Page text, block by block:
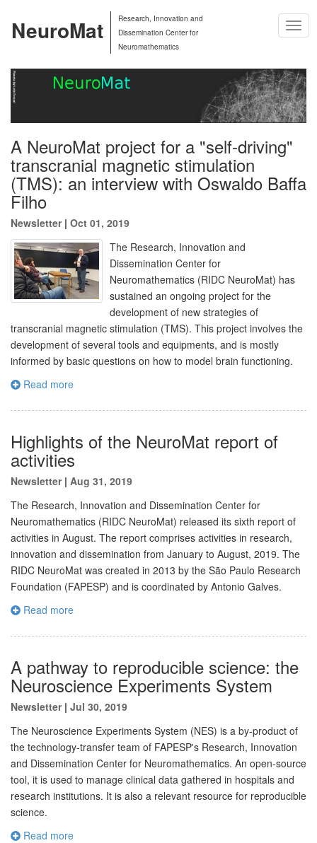
NeuroMat
Research, Innovation and
Dissemination Center for
Neuromathematics
A NeuroMat project for a "self-driving"
transcranial magnetic stimulation
(TMS): an interview with Oswaldo Baffa
Filho
Newsletter| Oct 01, 2019
The Research, Innovation and
Dissemination Center for
Neuromathematics (RIDC NeuroMat) has
sustained an ongoing project for the
development of new strategies of
transcranial magnetic stimulation (TMS). This project involves the
development of several tools and equipments, and is mostly
informed by basic questions on how to model brain functioning.
Read more
Highlights of the NeuroMat report of
activities
Newsletter| Aug 31, 2019
The Research, Innovation and Dissemination Center for
Neuromathematics (RIDC NeuroMat) released its sixth report of
activities in August. The report comprises activities in research,
innovation and dissemination from January to August, 2019. The
RIDC NeuroMat was created in 2013 by the São Paulo Research
Foundation (FAPESP) and is coordinated by Antonio Galves.
Read more
A pathway to reproducible science: the
Neuroscience Experiments System
Newsletter| Jul 30, 2019
The Neuroscience Experiments System (NES) is a by-product of
the technology-transfer team of FAPESP's Research, Innovation
and Dissemination Center for Neuromathematics. An open-source
tool, it is used to manage clinical data gathered in hospitals and
research institutions. It is also a relevant resource for reproducible
science.
Read more